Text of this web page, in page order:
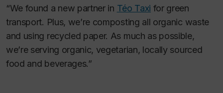
“We found a new partner in Téo Taxi for green
transport. Plus, we’re composting all organic waste
and using recycled paper. As much as possible,
we’re serving organic, vegetarian, locally sourced
food and beverages.”